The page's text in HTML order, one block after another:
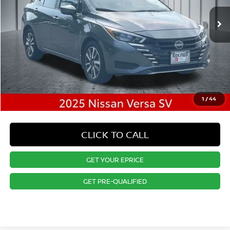
1 /44
Best Price includes Dealer Doc Fee
CLICK TO CALL
GET YOUR EPRICE
GET PRE-QUALIFIED